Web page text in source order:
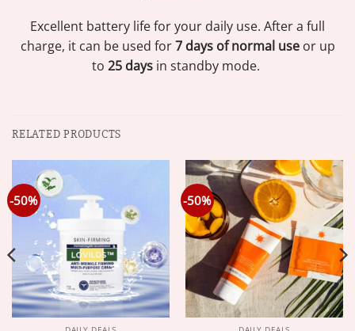
Excellent battery life for your daily use. After a full
charge, it can be used for7 days of normal useor up
to 25 days in standby mode.
RELATED PRODUCTS
-50% -50%